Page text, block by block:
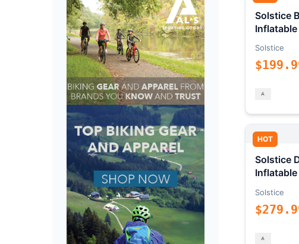
Solstice
Solstice
HOT
Solstice
Solstice